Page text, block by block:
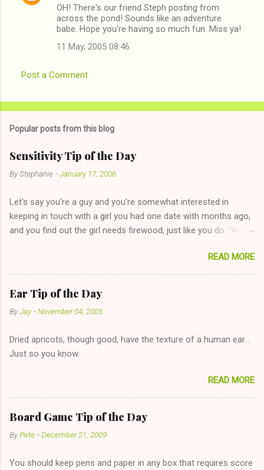
OH! There's our friend Steph posting from
across the pond! Sounds like an adventure
babe. Hope you're having so much fun. Miss ya!
11 May, 2005 08:46
Post a Comment
Popular posts from this blog
Sensitivity Tip of the Day
ByStephanie -January 17, 2006
Let's say you're a guy and you're somewhat interested in
keeping in touch with a girl you had one date with months ago,
and you find out the girl needs firewood, just like you do. "Aha,
too--having combustible material for her fireplace at a more
reasonable cost and more manageable amount is great! (Girl
has said she's not interested in dating said guy, but girl made
unwise decision in instant messaging to be nice and playing the
"just friends" card.) Let's say you call said girl on New Year's
The 36-Hour Stomach Bug. This tip is two-fold: Do not ever go
on endlessly about a recent relationship while having a
and only keeping down crackers and ginger ale, even if she's
given you the "just friends" card. In fact, this is a good tip for
any p...
READ MORE
Ear Tip of the Day
ByJay -November 04, 2005
Dried apricots, though good, have the texture of a human ear .
Just so you know.
READ MORE
Board Game Tip of the Day
ByPete -December 21, 2009
You should keep pens and paper in any box that requires score